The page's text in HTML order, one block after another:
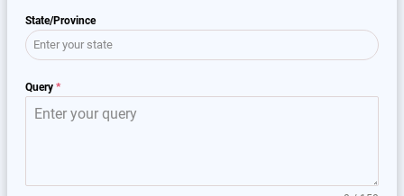
State/Province
Query *